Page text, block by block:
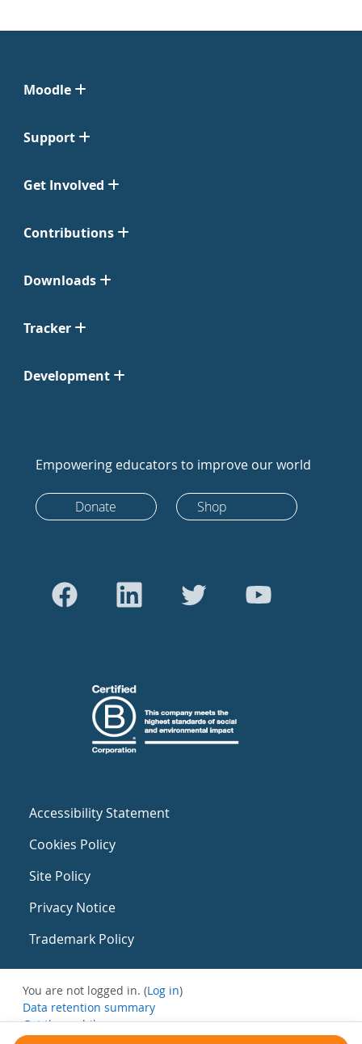
Moodle
Support
Get Involved
Contributions
Downloads
Tracker
Development
Empowering educators to improve our world
Donate Shop
Accessibility Statement
Cookies Policy
Site Policy
Privacy Notice
Trademark Policy
You are not logged in. (Log in)
Data retention summary
Get the mobile app